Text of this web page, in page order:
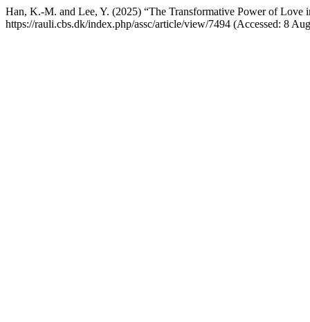
Han, K.-M. and Lee, Y. (2025) “The Transformative Power of Love
https://rauli.cbs.dk/index.php/assc/article/view/7494 (Accessed: 8